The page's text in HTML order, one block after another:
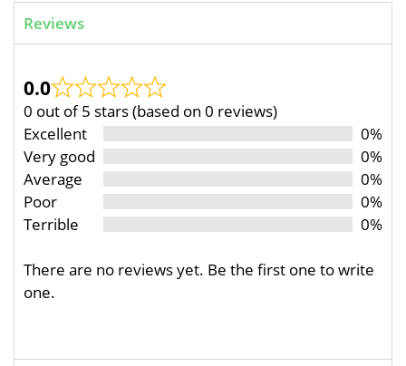
Reviews
0.0
0 out of 5 stars (based on 0 reviews)
Excellent
0%
Very good
0%
Average
0%
Poor
0%
Terrible
0%
There are no reviews yet. Be the first one to write
one.